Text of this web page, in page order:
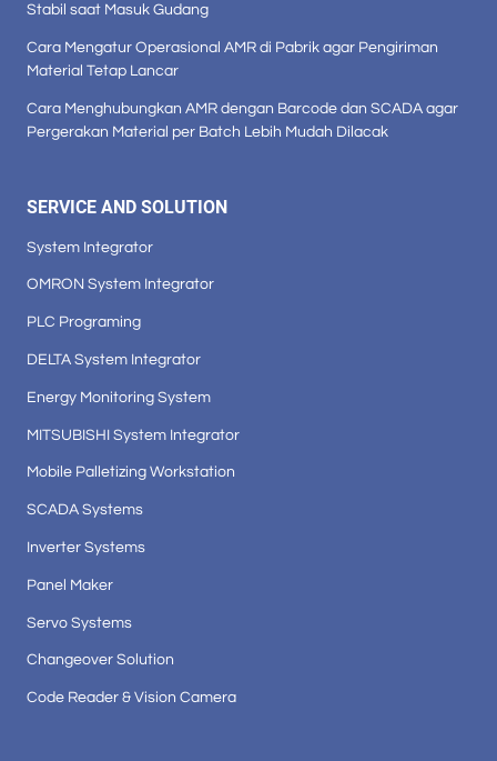
Stabil saat Masuk Gudang
Cara Mengatur Operasional AMR di Pabrik agar Pengiriman
Material Tetap Lancar
Cara Menghubungkan AMR dengan Barcode dan SCADA agar
Pergerakan Material per Batch Lebih Mudah Dilacak
SERVICE AND SOLUTION
System Integrator
OMRON System Integrator
PLC Programing
DELTA System Integrator
Energy Monitoring System
MITSUBISHI System Integrator
Mobile Palletizing Workstation
SCADA Systems
Inverter Systems
Panel Maker
Servo Systems
Changeover Solution
Code Reader & Vision Camera